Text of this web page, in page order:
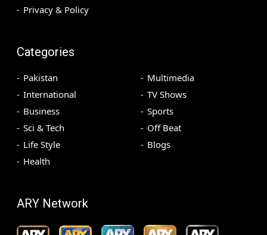
Privacy & Policy
Categories
Pakistan
International
Business
Sci & Tech
Life Style
Health
Multimedia
TV Shows
Sports
Off Beat
Blogs
ARY Network